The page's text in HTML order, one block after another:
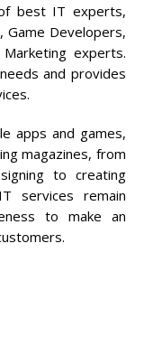
best IT experts,
Game Developers,
experts.
and provides
apps and games,
magazines, from
to creating
services remain
to make an